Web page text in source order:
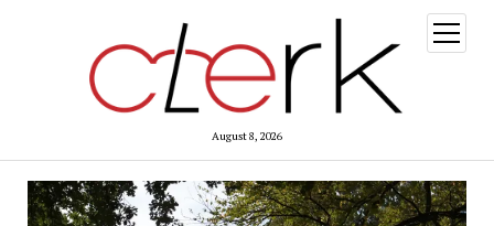
August 8, 2026
open
menu